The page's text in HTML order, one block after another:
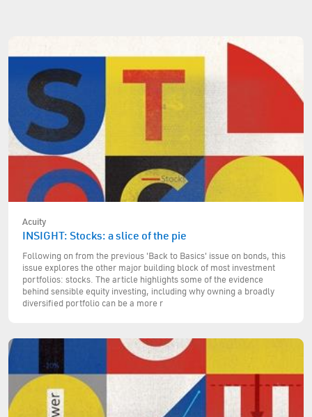
Acuity
INSIGHT: Stocks: a slice of the pie
Following on from the previous 'Back to Basics' issue on bonds, this
issue explores the other major building block of most investment
portfolios: stocks. The article highlights some of the evidence
behind sensible equity investing, including why owning a broadly
diversified portfolio can be a more r